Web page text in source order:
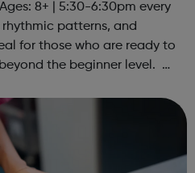
8+ | 5:30-6:30pm every
patterns, and
for those who are ready to
the beginner level.